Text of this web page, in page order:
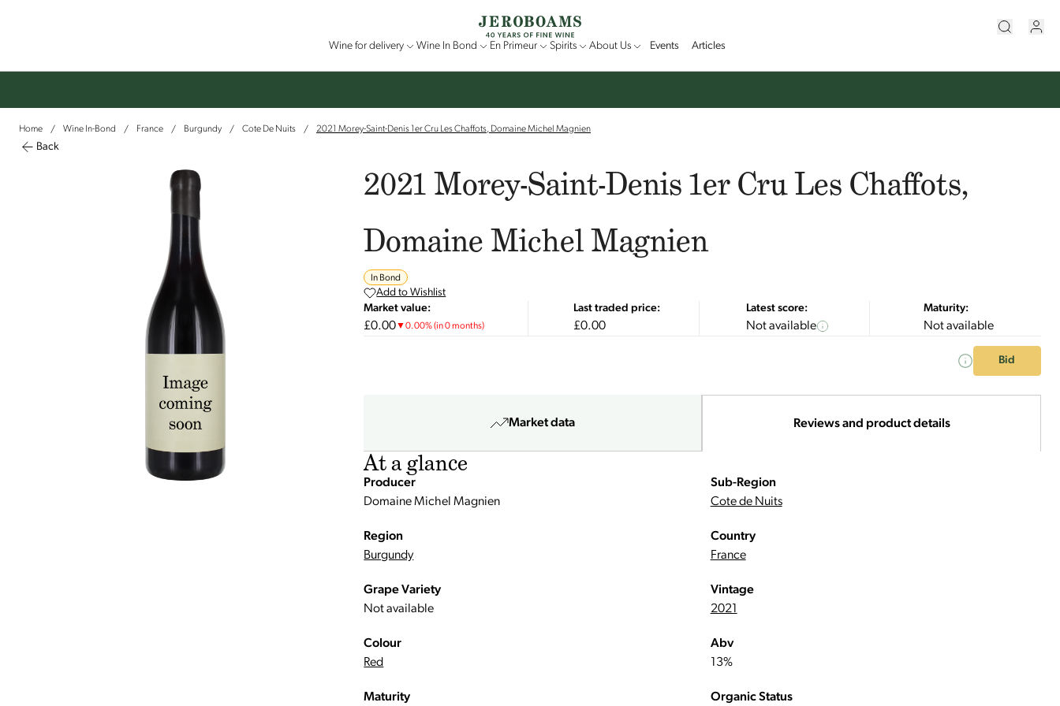
Wine for delivery Wine In Bond En Primeur Spirits About Us Events Articles
Home / Wine In-Bond / France / Burgundy / Cote De Nuits / 2021 Morey-Saint-Denis 1er Cru Les Chaffots, Domaine Michel Magnien
Back
2021 Morey-Saint-Denis 1er Cru Les Chaffots,
Domaine Michel Magnien
In Bond
Add to Wishlist
Market value:
£0.00▼0.00%(in 0 months)
Last traded price:
£0.00
Latest score:
Not available
Maturity:
Not available
Bid
Market data Reviews and product details
At a glance
Producer
Domaine Michel Magnien
Sub-Region
Cote de Nuits
Region
Burgundy
Country
France
Grape Variety
Not available
Vintage
2021
Colour
Red
Abv
13%
Maturity Organic Status